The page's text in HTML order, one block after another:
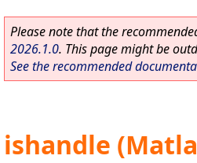
Please note that the
2026.1.0. This page might be
See the recommended
ishandle